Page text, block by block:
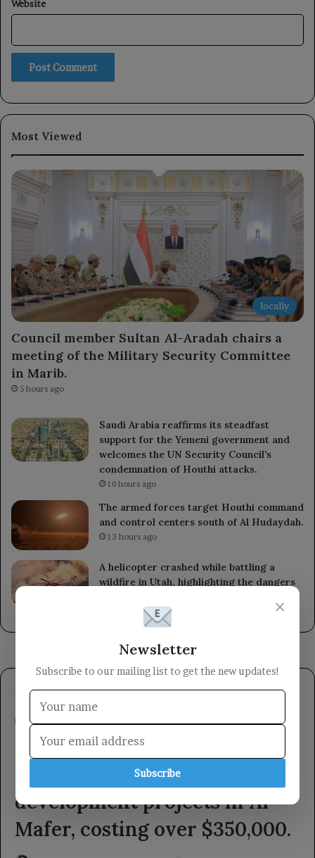
Website
Most Viewed
locally
Council member Sultan Al-Aradah chairs a
meeting of the Military Security Committee
in Marib.
5 hours ago
Saudi Arabia reaffirms its steadfast
support for the Yemeni government and
welcomes the UN Security Council’s
condemnation of Houthi attacks.
10 hours ago
The armed forces target Houthi command
and control centers south of Al Hudaydah.
13 hours ago
A helicopter crashed while battling a
wildfire in Utah, highlighting the dangers
14 hours ago ×
Newsletter
Subscribe to our mailing list to get the new updates!
Subscribe